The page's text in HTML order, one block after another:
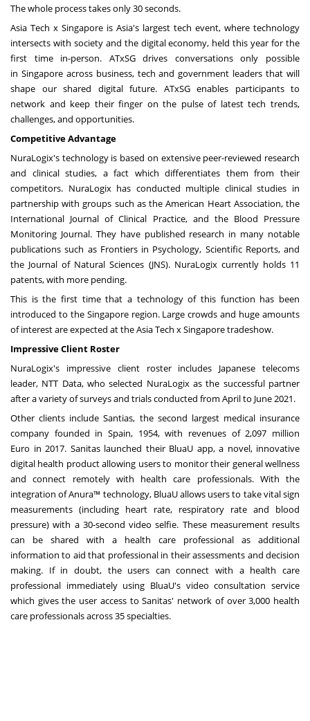
The whole process takes only 30 seconds.
Asia Tech x Singapore is Asia's largest tech event, where technology
intersects with society and the digital economy, held this year for the
first time in-person. ATxSG drives conversations only possible
in Singaporeacross business, tech and government leaders that will
shape our shared digital future. ATxSG enables participants to
network and keep their finger on the pulse of latest tech trends,
challenges, and opportunities.
Competitive Advantage
NuraLogix's technology is based on extensive peer-reviewed research
and clinical studies, a fact which differentiates them from their
competitors. NuraLogix has conducted multiple clinical studies in
partnership with groups such as the American Heart Association, the
International Journal of Clinical Practice, and the Blood Pressure
Monitoring Journal. They have published research in many notable
publications such as Frontiers in Psychology, Scientific Reports, and
the Journal of Natural Sciences (JNS). NuraLogix currently holds 11
patents, with more pending.
This is the first time that a technology of this function has been
introduced to the Singaporeregion. Large crowds and huge amounts
of interest are expected at the Asia Tech xSingaporetradeshow.
Impressive Client Roster
NuraLogix's impressive client roster includes Japanese telecoms
leader, NTT Data, who selected NuraLogix as the successful partner
after a variety of surveys and trials conducted from April to June 2021.
Other clients include Santias, the second largest medical insurance
company founded in Spain, 1954, with revenues of2,097 million
Euro in 2017. Sanitas launched their BluaU app, a novel, innovative
digital health product allowing users to monitor their general wellness
and connect remotely with health care professionals. With the
integration of Anura™ technology, BluaU allows users to take vital sign
measurements (including heart rate, respiratory rate and blood
pressure) with a 30-second video selfie. These measurement results
can be shared with a health care professional as additional
information to aid that professional in their assessments and decision
making. If in doubt, the users can connect with a health care
professional immediately using BluaU's video consultation service
which gives the user access to Sanitas' network of over 3,000 health
care professionals across 35 specialties.